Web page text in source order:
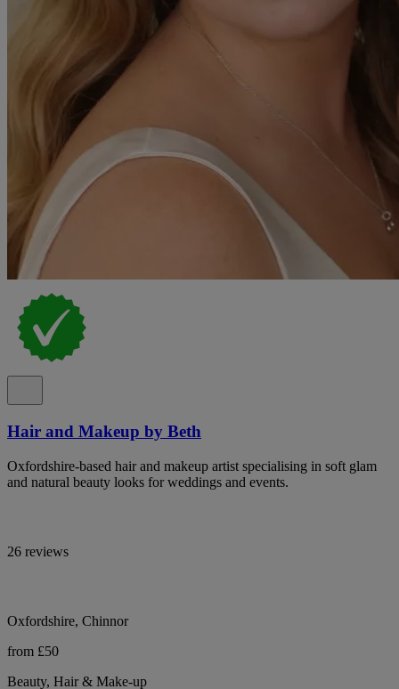
Hair and Makeup by Beth
Oxfordshire-based hair and makeup artist specialising in soft glam
and natural beauty looks for weddings and events.
26 reviews
Oxfordshire, Chinnor
from £50
Beauty, Hair & Make-up